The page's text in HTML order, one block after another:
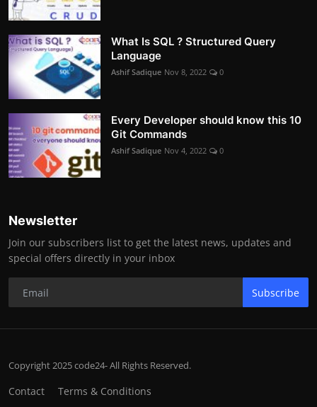
What Is SQL ? Structured Query
Language
Ashif Sadique Nov 8, 2022 0
Every Developer should know this 10
Git Commands
Ashif Sadique Nov 4, 2022 0
Newsletter
Join our subscribers list to get the latest news, updates and
special offers directly in your inbox
Subscribe
Copyright 2025 code24- All Rights Reserved.
Contact Terms & Conditions